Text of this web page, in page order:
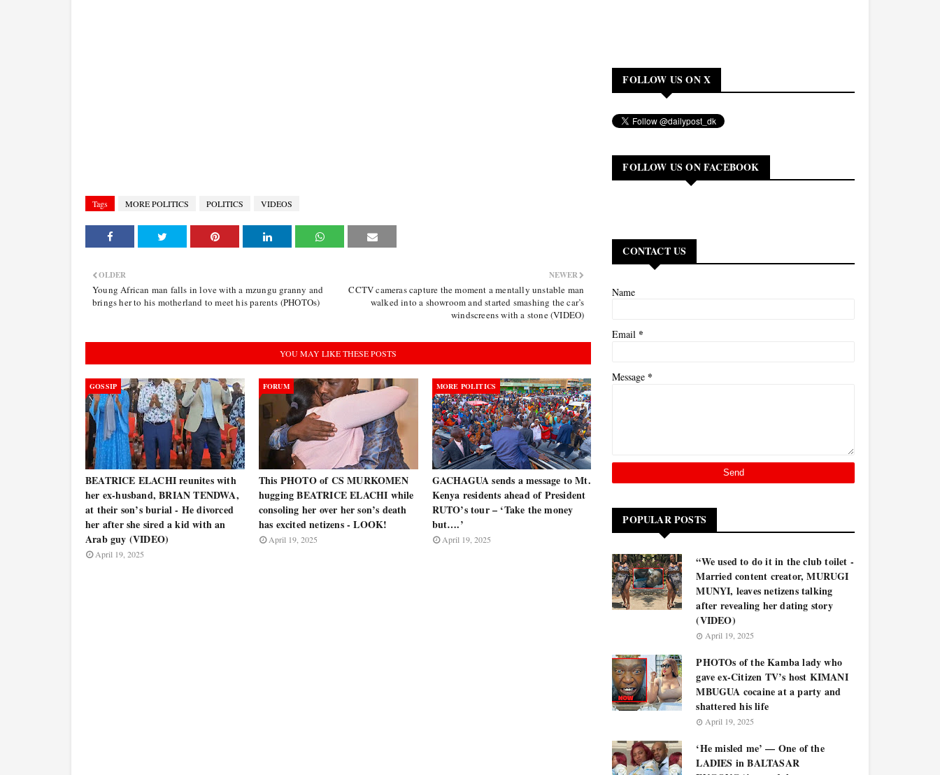
Tags MORE POLITICS POLITICS VIDEOS
NEWER
CCTV cameras capture the moment a mentally unstable man
walked into a showroom and started smashing the car’s
windscreens with a stone (VIDEO)
OLDER
Young African man falls in love with a mzungu granny and
brings her to his motherland to meet his parents (PHOTOs)
YOU MAY LIKE THESE POSTS
GOSSIP
BEATRICE ELACHI reunites with
her ex-husband, BRIAN TENDWA,
at their son’s burial - He divorced
her after she sired a kid with an
Arab guy (VIDEO)
April 19, 2025
FORUM
This PHOTO of CS MURKOMEN
hugging BEATRICE ELACHI while
consoling her over her son’s death
has excited netizens - LOOK!
April 19, 2025
MORE POLITICS
GACHAGUA sends a message to Mt.
Kenya residents ahead of President
RUTO’s tour – ‘Take the money
but….’
April 19, 2025
FOLLOW US ON X
FOLLOW US ON FACEBOOK
CONTACT US
Name
Email *
Message *
POPULAR POSTS
“We used to do it in the club toilet -
Married content creator, MURUGI
MUNYI, leaves netizens talking
after revealing her dating story
(VIDEO)
April 19, 2025
PHOTOs of the Kamba lady who
gave ex-Citizen TV’s host KIMANI
MBUGUA cocaine at a party and
shattered his life
April 19, 2025
‘He misled me’ — One of the
LADIES in BALTASAR